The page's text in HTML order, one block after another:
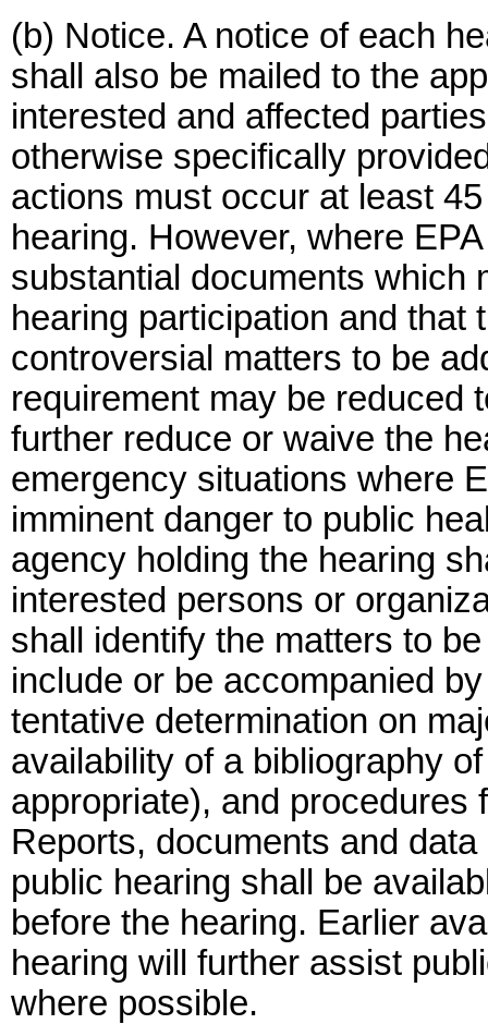
(b) Notice. A notice of each
shall also be mailed to the
interested and affected
otherwise specifically
actions must occur at least
hearing. However, where
substantial documents which
hearing participation and that
controversial matters to be
requirement may be reduced
further reduce or waive the
emergency situations where
imminent danger to public
agency holding the hearing
interested persons or
shall identify the matters to
include or be accompanied
tentative determination on
availability of a bibliography
appropriate), and procedures
Reports, documents and
public hearing shall be
before the hearing. Earlier
hearing will further assist
where possible.